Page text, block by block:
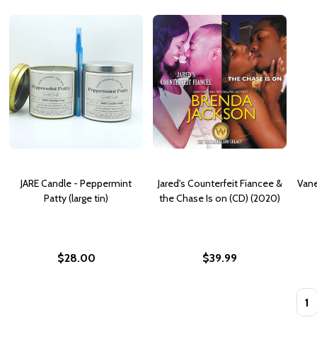
JARE Candle - Peppermint
Patty (large tin)
$28.00
Jared's Counterfeit Fiancee &
the Chase Is on (CD) (2020)
$39.99